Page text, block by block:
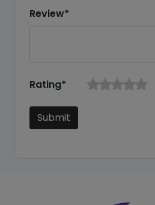
Review*
Rating*
Submit